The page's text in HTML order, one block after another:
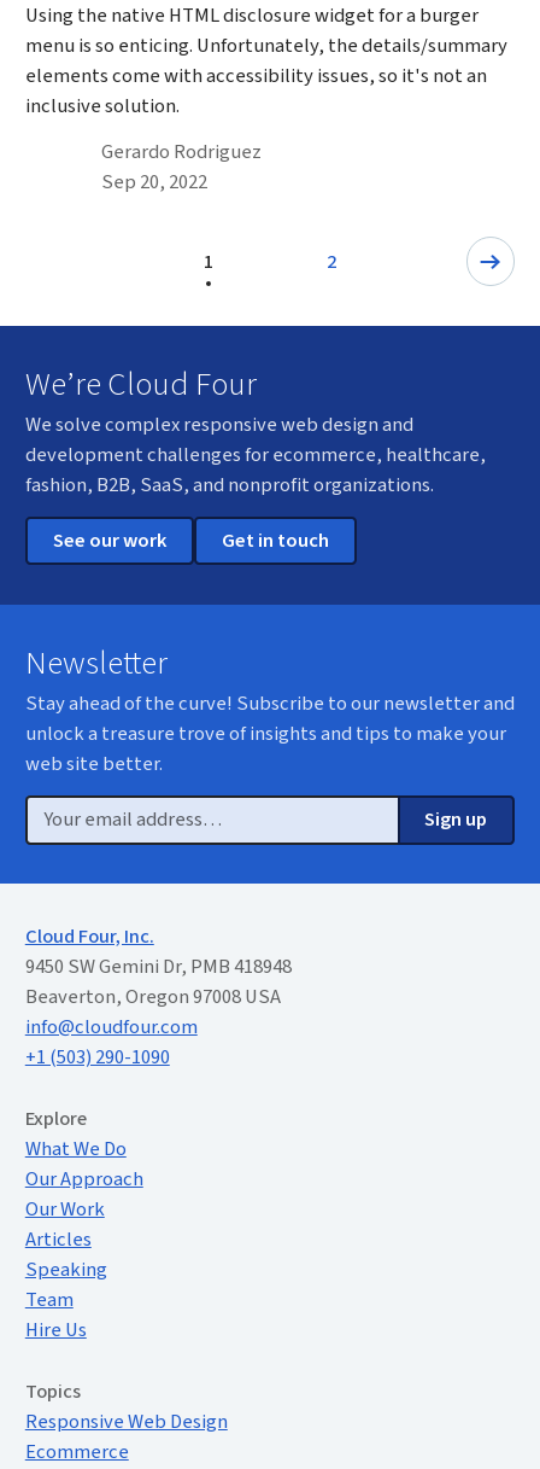
Using the native HTML disclosure widget for a burger
menu is so enticing. Unfortunately, the details/summary
elements come with accessibility issues, so it's not an
inclusive solution.
By
Gerardo Rodriguez
Published on September 20th, 2022
Sep 20, 2022
Page
1 Next: Page
2
We’re Cloud Four
We solve complex responsive web design and
development challenges for ecommerce, healthcare,
fashion, B2B, SaaS, and nonprofit organizations.
See our work
Get in touch
Newsletter
Stay ahead of the curve! Subscribe to our newsletter and
unlock a treasure trove of insights and tips to make your
web site better.
Email
Sign up
Cloud Four, Inc.
9450 SW Gemini Dr, PMB 418948
Beaverton, Oregon 97008 USA
info@cloudfour.com
+1 (503) 290-1090
ExploreExtended Menu
What We Do
Our Approach
Our Work
Articles
Speaking
Team
Hire Us
Topics
Responsive Web Design
Ecommerce